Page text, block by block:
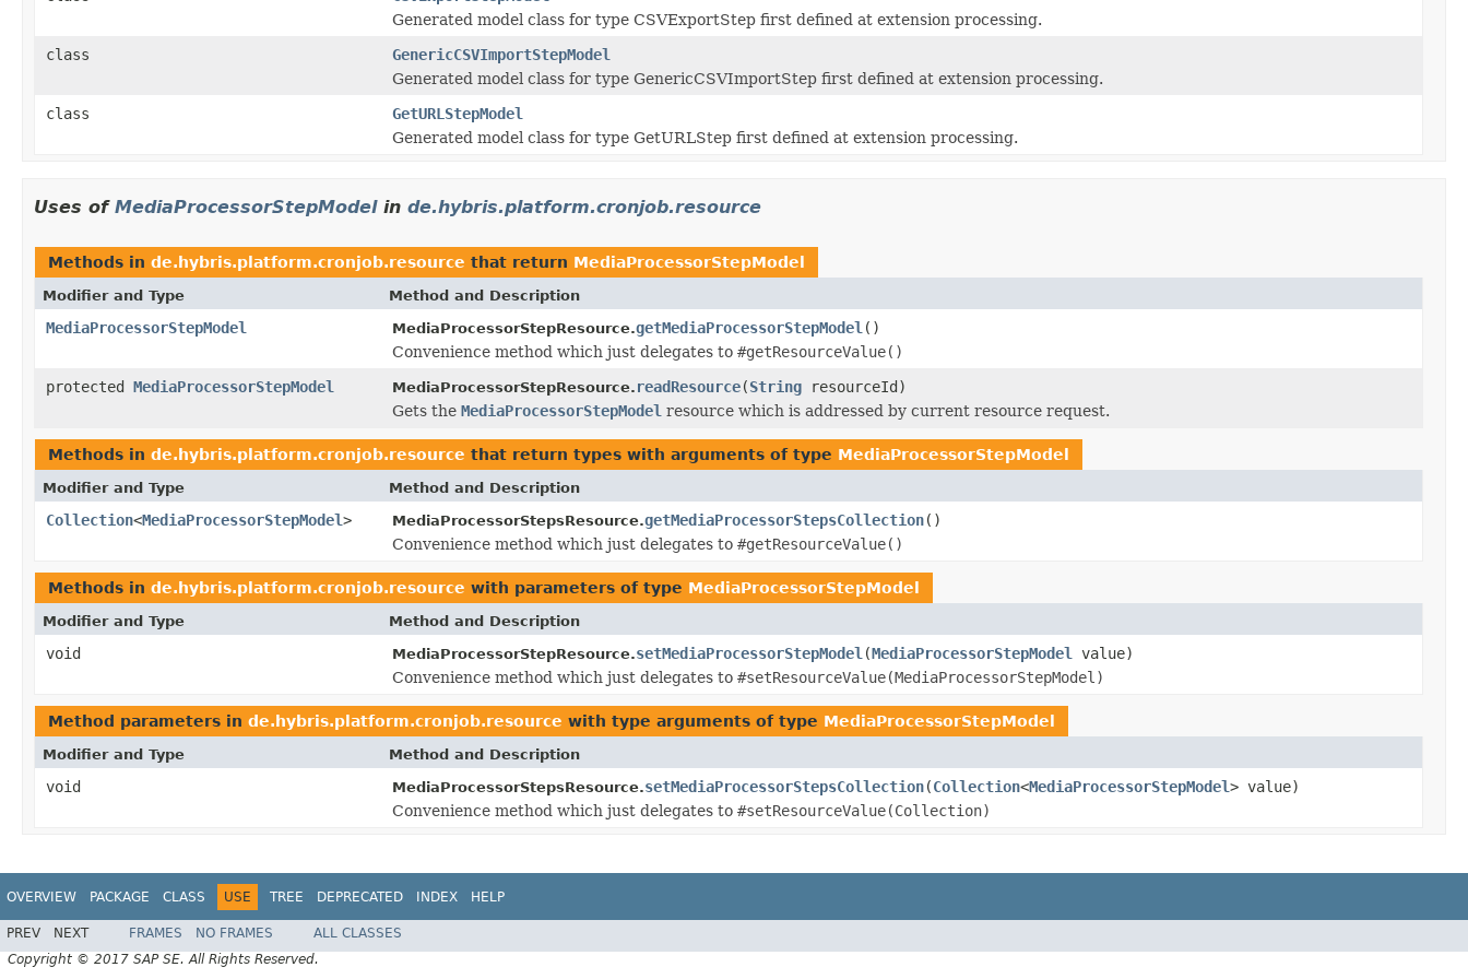
Generated model class for type CSVExportStep first defined at extension processing.
class
GenericCSVImportStepModel
Generated model class for type GenericCSVImportStep first defined at extension processing.
class
GetURLStepModel
Generated model class for type GetURLStep first defined at extension processing.
Uses of MediaProcessorStepModelin de.hybris.platform.cronjob.resource
Methods in de.hybris.platform.cronjob.resource that return MediaProcessorStepModel
Modifier and Type Method and Description
MediaProcessorStepModel MediaProcessorStepResource.getMediaProcessorStepModel ()
Convenience method which just delegates to #getResourceValue()
protected MediaProcessorStepModel MediaProcessorStepResource. readResource(String resourceId)
Gets the MediaProcessorStepModel resource which is addressed by current resource request.
Methods in de.hybris.platform.cronjob.resource that return types with arguments of type MediaProcessorStepModel
Modifier and Type Method and Description
Collection<MediaProcessorStepModel> MediaProcessorStepsResource.getMediaProcessorStepsCollection()
Convenience method which just delegates to #getResourceValue()
Methods in de.hybris.platform.cronjob.resource with parameters of type MediaProcessorStepModel
Modifier and Type Method and Description
void MediaProcessorStepResource.setMediaProcessorStepModel (MediaProcessorStepModel
value)
Convenience method which just delegates to #setResourceValue(MediaProcessorStepModel)
Method parameters in de.hybris.platform.cronjob.resource with type arguments of type MediaProcessorStepModel
Modifier and Type Method and Description
void MediaProcessorStepsResource.setMediaProcessorStepsCollection(Collection<MediaProcessorStepModel> value)
Convenience method which just delegates to #setResourceValue(Collection)
OVERVIEW PACKAGE CLASS USE TREE DEPRECATED INDEX HELP
PREV NEXT FRAMES NO FRAMES
ALL CLASSES
Copyright © 2017 SAP SE. All Rights Reserved.